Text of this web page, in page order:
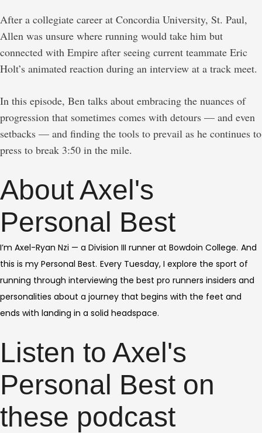
After a collegiate career at Concordia University, St. Paul,
Allen was unsure where running would take him but
connected with Empire after seeing current teammate Eric
Holt’s animated reaction during an interview at a track meet.
In this episode, Ben talks about embracing the nuances of
progression that sometimes comes with detours — and even
setbacks — and finding the tools to prevail as he continues to
press to break 3:50 in the mile.
About Axel's
Personal Best
I’m Axel-Ryan Nzi — a Division III runner at Bowdoin College. And
this is my Personal Best. Every Tuesday, I explore the sport of
running through interviewing the best pro runners insiders and
personalities about a journey that begins with the feet and
ends with landing in a solid headspace.
Listen to Axel's
Personal Best on
these podcast